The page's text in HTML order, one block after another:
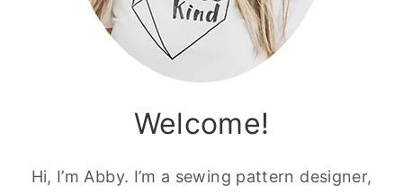
Welcome!
Hi, I’m Abby. I’m a sewing pattern designer,